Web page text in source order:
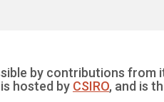
by contributions from
is hosted by CSIRO, and is